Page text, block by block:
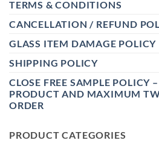
TERMS & CONDITIONS
CANCELLATION / REFUND
GLASS ITEM DAMAGE POLICY
SHIPPING POLICY
CLOSE FREE SAMPLE POLICY
PRODUCT AND MAXIMUM
ORDER
PRODUCT CATEGORIES